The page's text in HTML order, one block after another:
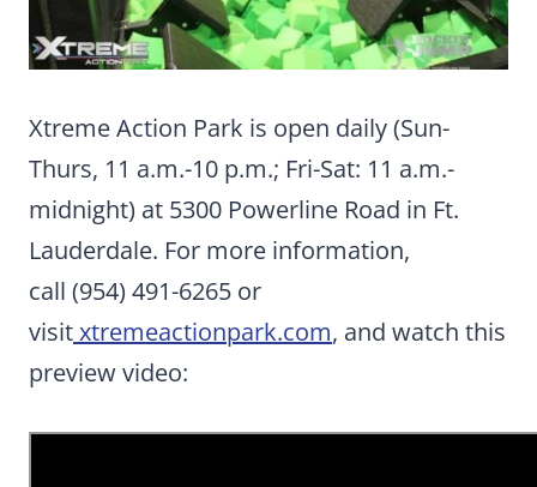
Xtreme Action Park is open daily (Sun-
Thurs, 11 a.m.-10 p.m.; Fri-Sat: 11 a.m.-
midnight) at 5300 Powerline Road in Ft.
Lauderdale. For more information,
call (954) 491-6265 or
visitxtremeactionpark.com, and watch this
preview video: